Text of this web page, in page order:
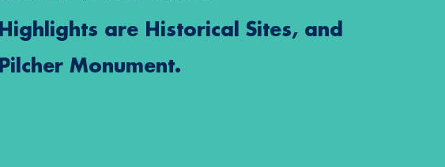
Highlights are Historical Sites, and
Pilcher Monument.